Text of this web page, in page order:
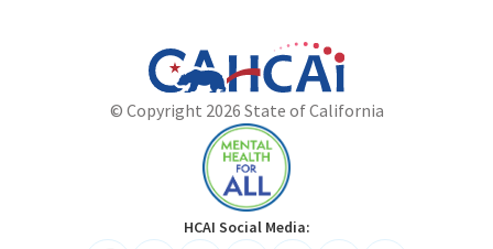
California
Website
Department
of
Health
Care
Access
and
Information
© Copyright 2026 State of California
Mental
HCAI Social Media: